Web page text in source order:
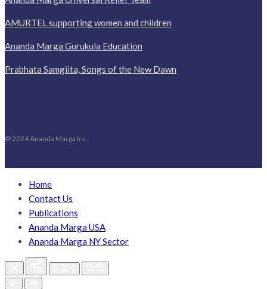
AMURTEL supporting women and children
Ananda Marga Gurukula Education
Prabhata Samgiita, Songs of the New Dawn
© 2024 Ananda Marga Inc.
Home
Contact Us
Publications
Ananda Marga USA
Ananda Marga NY Sector